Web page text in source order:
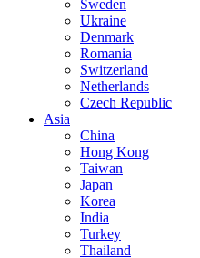
Sweden
Ukraine
Denmark
Romania
Switzerland
Netherlands
Czech Republic
Asia
China
Hong Kong
Taiwan
Japan
Korea
India
Turkey
Thailand